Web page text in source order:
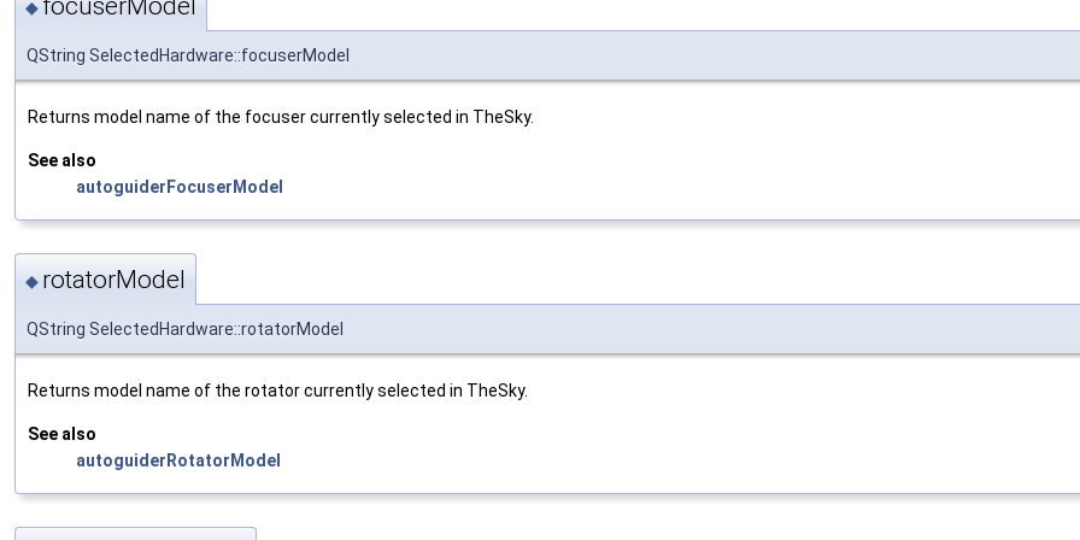
◆
QString SelectedHardware::focuserModel
Returns model name of the focuser currently selected in TheSky.
See also
autoguiderFocuserModel
◆ rotatorModel
QString SelectedHardware::rotatorModel
Returns model name of the rotator currently selected in TheSky.
See also
autoguiderRotatorModel